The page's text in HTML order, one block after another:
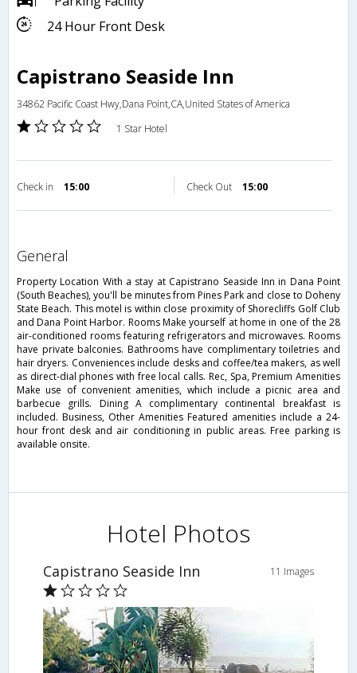
24 Hour Front Desk
Capistrano Seaside Inn
34862 Pacific Coast Hwy,Dana Point,CA,United States of America
1 Star Hotel
Check in 15:00 Check Out 15:00
general
Property Location With a stay at Capistrano Seaside Inn in Dana Point
(South Beaches), you'll be minutes from Pines Park and close to Doheny
State Beach. This motel is within close proximity of Shorecliffs Golf Club
and Dana Point Harbor. Rooms Make yourself at home in one of the 28
air-conditioned rooms featuring refrigerators and microwaves. Rooms
have private balconies. Bathrooms have complimentary toiletries and
hair dryers. Conveniences include desks and coffee/tea makers, as well
as direct-dial phones with free local calls. Rec, Spa, Premium Amenities
Make use of convenient amenities, which include a picnic area and
barbecue grills. Dining A complimentary continental breakfast is
included. Business, Other Amenities Featured amenities include a 24-
hour front desk and air conditioning in public areas. Free parking is
available onsite.
Hotel Photos
Capistrano Seaside Inn 11 Images